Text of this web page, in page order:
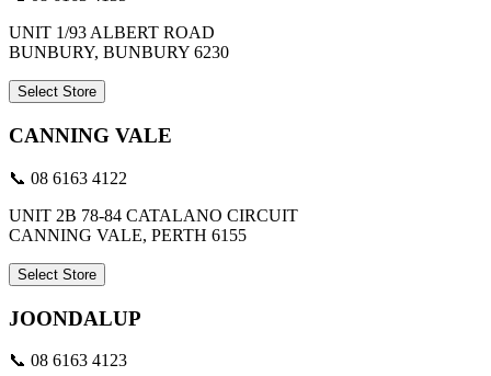
UNIT 1/93 ALBERT ROAD
BUNBURY, BUNBURY 6230
Select Store
CANNING VALE
📞 08 6163 4122
UNIT 2B 78-84 CATALANO CIRCUIT
CANNING VALE, PERTH 6155
Select Store
JOONDALUP
📞 08 6163 4123